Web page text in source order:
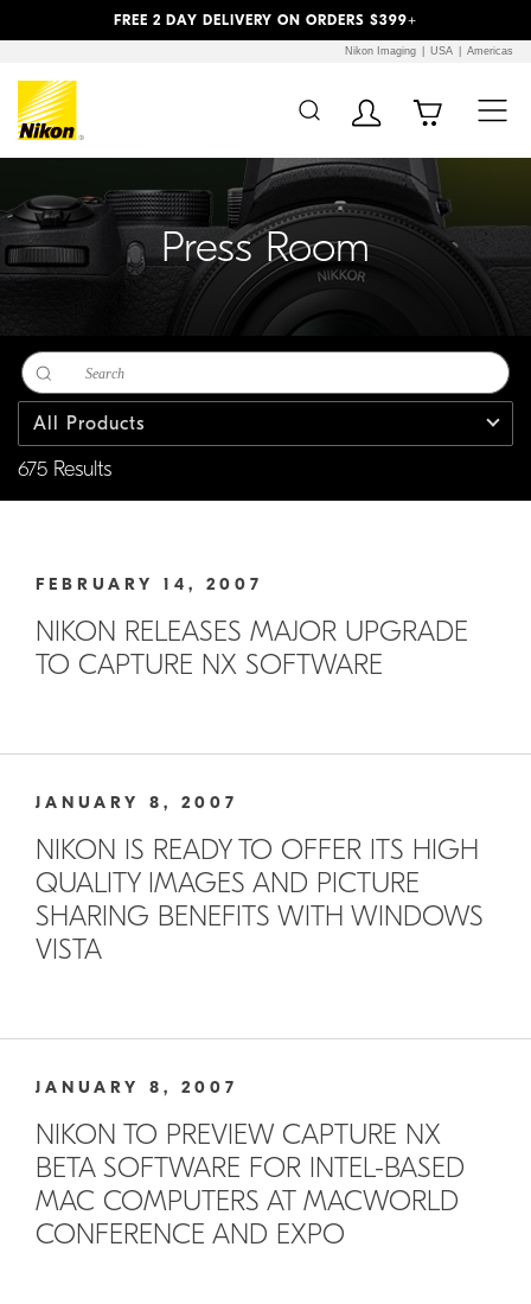
FREE 2 DAY DELIVERY ON ORDERS $399+
Nikon Imaging USA Americas
Press Room
675 Results
All Products
FEBRUARY 14, 2007
NIKON RELEASES MAJOR UPGRADE
TO CAPTURE NX SOFTWARE
JANUARY 8, 2007
NIKON IS READY TO OFFER ITS HIGH
QUALITY IMAGES AND PICTURE
SHARING BENEFITS WITH WINDOWS
VISTA
JANUARY 8, 2007
NIKON TO PREVIEW CAPTURE NX
BETA SOFTWARE FOR INTEL-BASED
MAC COMPUTERS AT MACWORLD
CONFERENCE AND EXPO